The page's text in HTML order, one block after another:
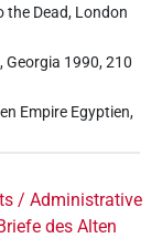
the Dead, London
Georgia 1990, 210
Empire Egyptien,
/ Administrative
des Alten